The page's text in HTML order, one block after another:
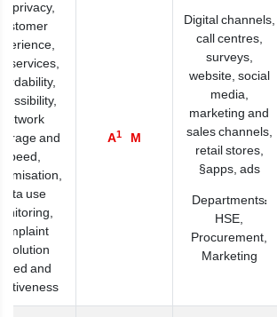
Digital channels,
call centres,
surveys,
website, social
media,
marketing and
sales channels,
retail stores,
apps, ads§
Departments:
HSE,
Procurement,
Marketing
M
A1
privacy,
services,
network
and
speed,
use
and